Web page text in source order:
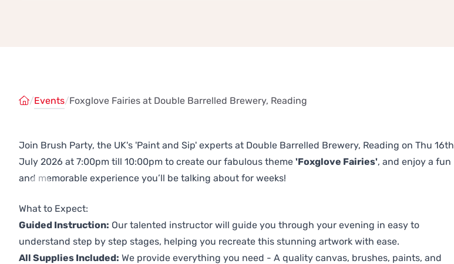
/Events/Foxglove Fairies at Double Barrelled Brewery, Reading
Join Brush Party, the UK's 'Paint and Sip' experts at Double Barrelled Brewery, Reading on Thu 16th
July 2026 at 7:00pm till 10:00pm to create our fabulous theme 'Foxglove Fairies', and enjoy a fun
and memorable experience you’ll be talking about for weeks!
What to Expect:
Guided Instruction: Our talented instructor will guide you through your evening in easy to
understand step by step stages, helping you recreate this stunning artwork with ease.
All Supplies Included: We provide everything you need - A quality canvas, brushes, paints, and